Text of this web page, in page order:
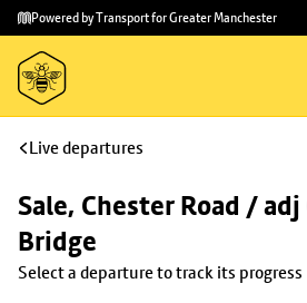
Skip to
main
content
Skip
to
footer
Powered by Transport for Greater Manchester
Live departures
Sale, Chester Road /
Bridge
Select a departure to track its progress